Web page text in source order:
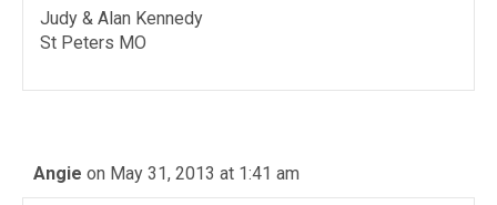
Judy & Alan Kennedy
St Peters MO
Angie on May 31, 2013 at 1:41 am